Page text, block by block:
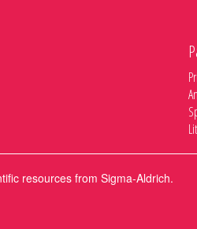
resources from Sigma-Aldrich.